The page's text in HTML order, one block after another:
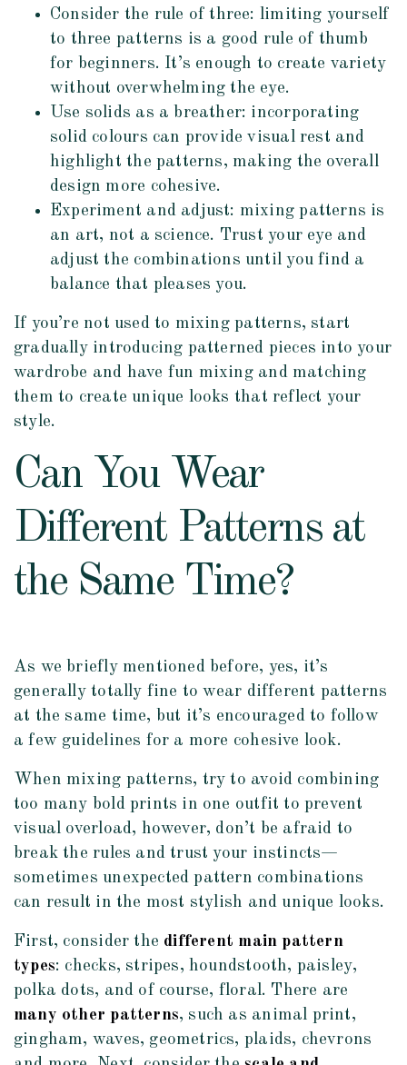
Consider the rule of three: limiting yourself
to three patterns is a good rule of thumb
for beginners. It’s enough to create variety
without overwhelming the eye.
Use solids as a breather: incorporating
solid colours can provide visual rest and
highlight the patterns, making the overall
design more cohesive.
Experiment and adjust: mixing patterns is
an art, not a science. Trust your eye and
adjust the combinations until you find a
balance that pleases you.
If you’re not used to mixing patterns, start
gradually introducing patterned pieces into your
wardrobe and have fun mixing and matching
them to create unique looks that reflect your
style.
Can You Wear
Different Patterns at
the Same Time?
As we briefly mentioned before, yes, it’s
generally totally fine to wear different patterns
at the same time, but it’s encouraged to follow
a few guidelines for a more cohesive look.
When mixing patterns, try to avoid combining
too many bold prints in one outfit to prevent
visual overload, however, don’t be afraid to
break the rules and trust your instincts—
sometimes unexpected pattern combinations
can result in the most stylish and unique looks.
First, consider the different main pattern
types: checks, stripes, houndstooth, paisley,
polka dots, and of course, floral. There are
many other patterns, such as animal print,
gingham, waves, geometrics, plaids, chevrons